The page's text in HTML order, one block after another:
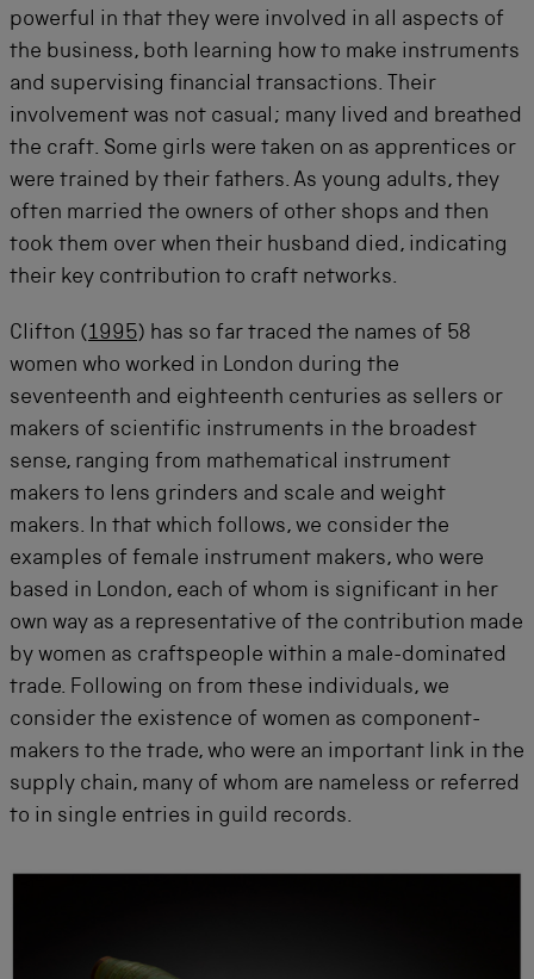
powerful in that they were involved in all aspects of
the business, both learning how to make instruments
and supervising financial transactions. Their
involvement was not casual; many lived and breathed
the craft. Some girls were taken on as apprentices or
were trained by their fathers. As young adults, they
often married the owners of other shops and then
took them over when their husband died, indicating
their key contribution to craft networks.
Clifton (1995) has so far traced the names of 58
women who worked in London during the
seventeenth and eighteenth centuries as sellers or
makers of scientific instruments in the broadest
sense, ranging from mathematical instrument
makers to lens grinders and scale and weight
makers. In that which follows, we consider the
examples of female instrument makers, who were
based in London, each of whom is significant in her
own way as a representative of the contribution made
by women as craftspeople within a male-dominated
trade. Following on from these individuals, we
consider the existence of women as component-
makers to the trade, who were an important link in the
supply chain, many of whom are nameless or referred
to in single entries in guild records.